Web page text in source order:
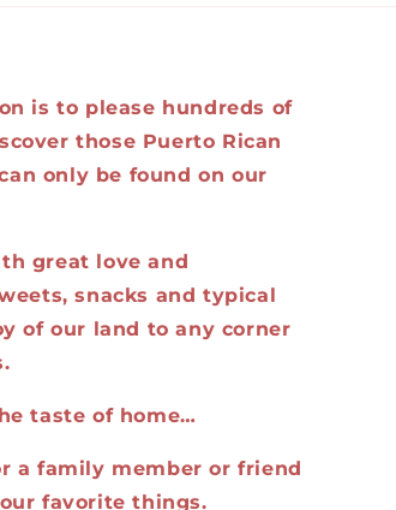
is to please hundreds of
those Puerto Rican
only be found on our
great love and
snacks and typical
of our land to any corner
taste of home…
a family member or friend
favorite things.